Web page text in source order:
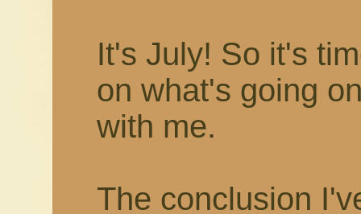
It's July! So it's
on what's going
with me.
The conclusion